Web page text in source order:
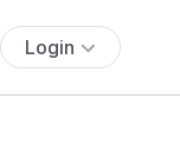
Login